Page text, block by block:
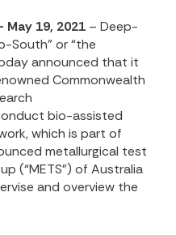
May 19, 2021 – Deep-
South” or “the
announced that it
Commonwealth
bio-assisted
which is part of
metallurgical test
(“METS”) of Australia
and overview the